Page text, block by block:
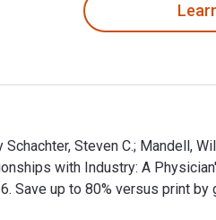
Steven C.; Mandell,
with Industry: A
Save up to 80% versus print by